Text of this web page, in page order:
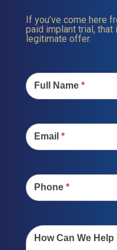
If you’ve come here
paid implant trial, that
legitimate offer.
Us
Full Name *
Email *
Phone *
How Can We Help